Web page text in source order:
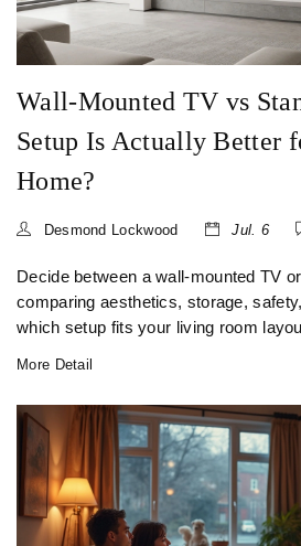
Wall-Mounted TV vs
Setup Is Actually Better
Home?
Desmond Lockwood Jul. 6
Decide between a wall-mounted TV
comparing aesthetics, storage,
which setup fits your living room
More Detail